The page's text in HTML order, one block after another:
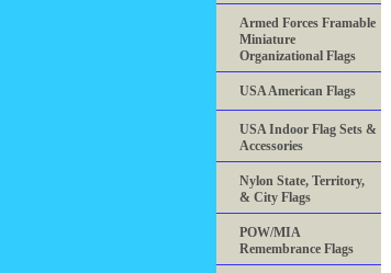
Armed Forces Framable
Miniature
Organizational Flags
USA American Flags
USA Indoor Flag Sets &
Accessories
Nylon State, Territory,
& City Flags
POW/MIA
Remembrance Flags